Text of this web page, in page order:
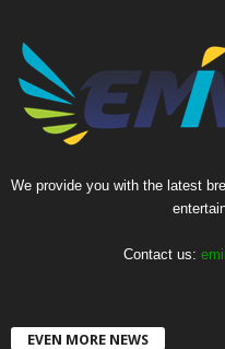
We provide you with the latest
Contact us:
EVEN MORE NEWS